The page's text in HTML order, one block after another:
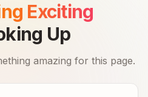
Exciting
Up
amazing for this page.